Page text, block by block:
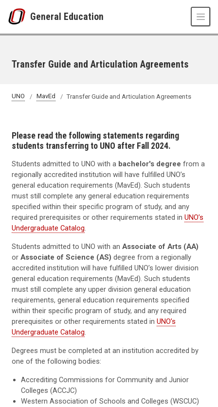
General Education
Transfer Guide and Articulation Agreements
UNO MavEd Transfer Guide and Articulation Agreements
Please read the following statements regarding
students transferring to UNO after Fall 2024.
Students admitted to UNO with a bachelor's degree from a
regionally accredited institution will have fulfilled UNO’s
general education requirements (MavEd). Such students
must still complete any general education requirements
specified within their specific program of study, and any
required prerequisites or other requirements stated in UNO’s
Undergraduate Catalog.
Students admitted to UNO with an Associate of Arts (AA)
or Associate of Science (AS) degree from a regionally
accredited institution will have fulfilled UNO’s lower division
general education requirements (MavEd). Such students
must still complete any upper division general education
requirements, general education requirements specified
within their specific program of study, and any required
prerequisites or other requirements stated in UNO’s
Undergraduate Catalog.
Degrees must be completed at an institution accredited by
one of the following bodies:
Accrediting Commissions for Community and Junior
Colleges (ACCJC)
Western Association of Schools and Colleges (WSCUC)